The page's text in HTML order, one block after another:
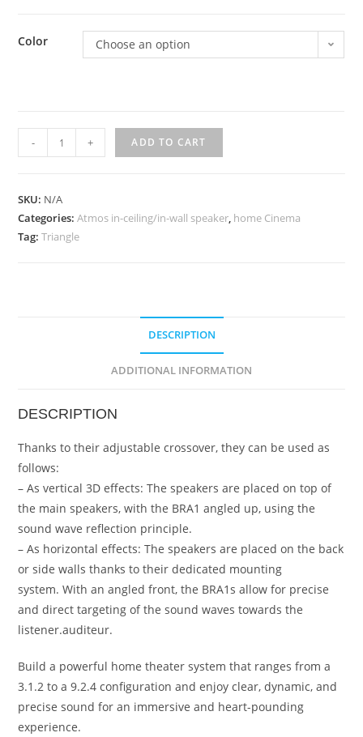
Color Choose an option
-
Triangle
atmos
BRA1
quantity
+ ADD TO CART
SKU: N/A
Categories:Atmos in-ceiling/in-wall speaker, home Cinema
Tag:Triangle
DESCRIPTION
ADDITIONAL INFORMATION
DESCRIPTION
Thanks to their adjustable crossover, they can be used as
follows:
– As vertical 3D effects: The speakers are placed on top of
the main speakers, with the BRA1 angled up, using the
sound wave reflection principle.
– As horizontal effects: The speakers are placed on the back
or side walls thanks to their dedicated mounting
system. With an angled front, the BRA1s allow for precise
and direct targeting of the sound waves towards the
listener.auditeur.
Build a powerful home theater system that ranges from a
3.1.2 to a 9.2.4 configuration and enjoy clear, dynamic, and
precise sound for an immersive and heart-pounding
experience.